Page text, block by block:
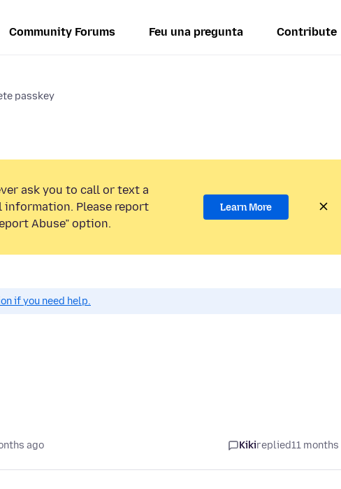
Community Forums Feu una pregunta Contribute
passkey
ask you to call or text a
information. Please report
Abuse” option.
Learn More
if you need help.
ago Kikireplied11 months